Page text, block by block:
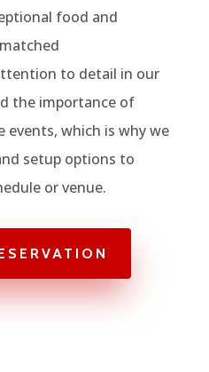
food and
to detail in our
the importance of
which is why we
setup options to
or venue.